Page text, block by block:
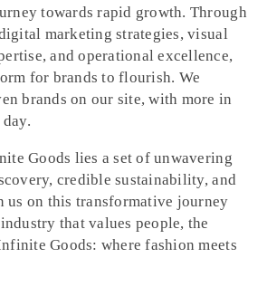
towards rapid growth. Through
marketing strategies, visual
and operational excellence,
for brands to flourish. We
brands on our site, with more in
Goods lies a set of unwavering
credible sustainability, and
us on this transformative journey
that values people, the
Goods: where fashion meets